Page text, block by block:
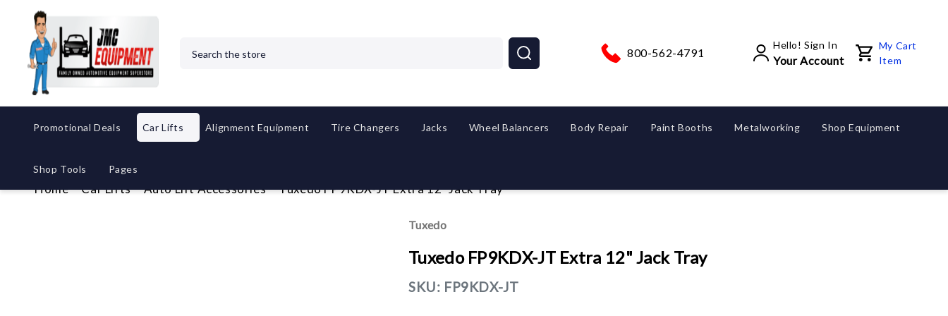
800-562-4791
Hello! Sign In
Your Account
My Cart
Item
Promotional Deals Car Lifts Alignment Equipment Tire Changers Jacks Wheel Balancers Body Repair Paint Booths Metalworking Shop Equipment
Shop Tools Pages
Home Car Lifts Auto Lift Accessories Tuxedo FP9KDX-JT Extra 12" Jack Tray
Tuxedo
Tuxedo FP9KDX-JT Extra 12" Jack Tray
SKU: FP9KDX-JT